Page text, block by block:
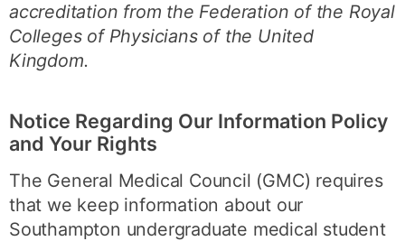
accreditation from the Federation of the Royal
Colleges of Physicians of the United
Kingdom.
Notice Regarding Our Information Policy
and Your Rights
The General Medical Council (GMC) requires
that we keep information about our
Southampton undergraduate medical student